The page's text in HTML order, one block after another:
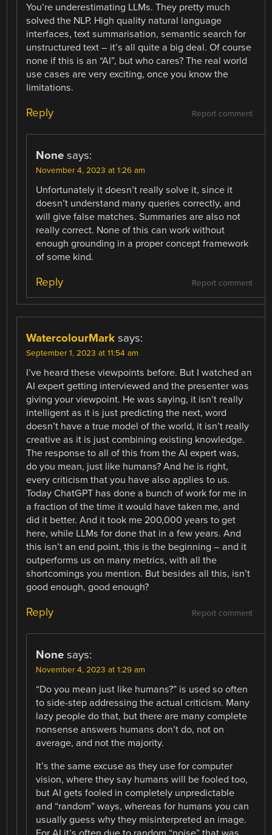
You’re underestimating LLMs. They pretty much
solved the NLP. High quality natural language
interfaces, text summarisation, semantic search for
unstructured text – it’s all quite a big deal. Of course
none if this is an “AI”, but who cares? The real world
use cases are very exciting, once you know the
limitations.
Report comment
Reply
None says:
November 4, 2023 at 1:26 am
Unfortunately it doesn’t really solve it, since it
doesn’t understand many queries correctly, and
will give false matches. Summaries are also not
really correct. None of this can work without
enough grounding in a proper concept framework
of some kind.
Report comment
Reply
WatercolourMark says:
September 1, 2023 at 11:54 am
I’ve heard these viewpoints before. But I watched an
AI expert getting interviewed and the presenter was
giving your viewpoint. He was saying, it isn’t really
intelligent as it is just predicting the next, word
doesn’t have a true model of the world, it isn’t really
creative as it is just combining existing knowledge.
The response to all of this from the AI expert was,
do you mean, just like humans? And he is right,
every criticism that you have also applies to us.
Today ChatGPT has done a bunch of work for me in
a fraction of the time it would have taken me, and
did it better. And it took me 200,000 years to get
here, while LLMs for done that in a few years. And
this isn’t an end point, this is the beginning – and it
outperforms us on many metrics, with all the
shortcomings you mention. But besides all this, isn’t
good enough, good enough?
Report comment
Reply
None says:
November 4, 2023 at 1:29 am
“Do you mean just like humans?” is used so often
to side-step addressing the actual criticism. Many
lazy people do that, but there are many complete
nonsense answers humans don’t do, not on
average, and not the majority.
It’s the same excuse as they use for computer
vision, where they say humans will be fooled too,
but AI gets fooled in completely unpredictable
and “random” ways, whereas for humans you can
usually guess why they misinterpreted an image.